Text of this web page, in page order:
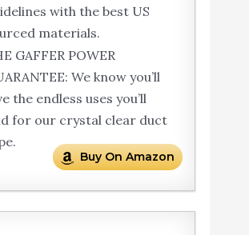
with the best US
materials.
GAFFER POWER
We know you’ll
the endless uses you’ll
for our crystal clear duct
Buy On Amazon